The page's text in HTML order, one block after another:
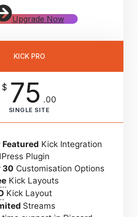
Upgrade Now
KICK PRO
$ 75 .00
SINGLE SITE
Featured Kick Integration
Plugin
30 Customisation Options
Kick Layouts
Kick Layout
Streams